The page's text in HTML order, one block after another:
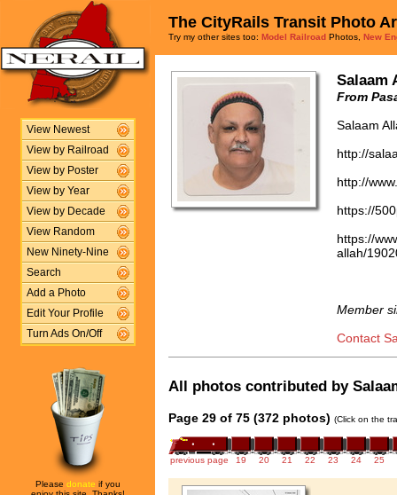
View Newest
View by Railroad
View by Poster
View by Year
View by Decade
View Random
New Ninety-Nine
Search
Add a Photo
Edit Your Profile
Turn Ads On/Off
Please donate if you
The CityRails Transit Photo
Try my other sites too: Model Railroad Photos, New
Salaam
From
Salaam
http://
http://
https://
https://
allah/
Member
Contact
All photos contributed by
Page 29 of 75 (372 photos) (Click on the
previous page 19 20 21 22 23 24 25